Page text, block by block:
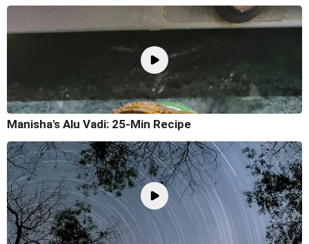
Manisha's Alu Vadi: 25-Min Recipe